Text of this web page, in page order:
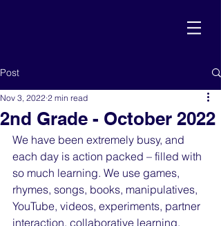
Post
2nd Grade - October 2022
Nov 3, 2022 2 min read
We have been extremely busy, and
each day is action packed – filled with
so much learning. We use games,
rhymes, songs, books, manipulatives,
YouTube, videos, experiments, partner
interaction, collaborative learning,